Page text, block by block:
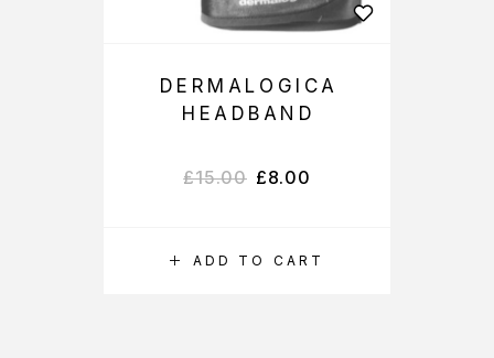
ADD TO CART
DERMALOGICA
HEADBAND
£15.00 £8.00